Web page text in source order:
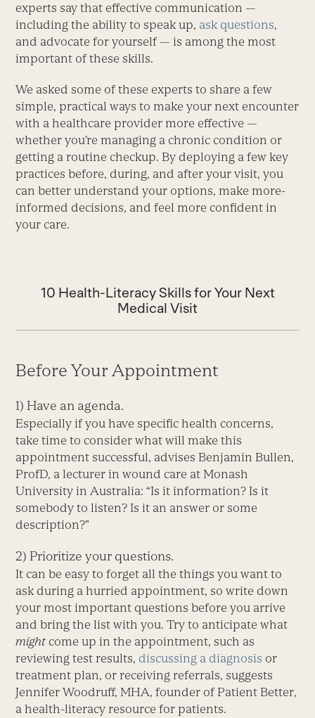
experts say that effective communication —
including the ability to speak up, ask questions,
and advocate for yourself — is among the most
important of these skills.
We asked some of these experts to share a few
simple, practical ways to make your next encounter
with a healthcare provider more effective —
whether you’re managing a chronic condition or
getting a routine checkup. By deploying a few key
practices before, during, and after your visit, you
can better understand your options, make more-
informed decisions, and feel more confident in
your care.
10 Health-Literacy Skills for Your Next
Medical Visit
Before Your Appointment
1) Have an agenda.
Especially if you have specific health concerns,
take time to consider what will make this
appointment successful, advises Benjamin Bullen,
ProfD, a lecturer in wound care at Monash
University in Australia: “Is it information? Is it
somebody to listen? Is it an answer or some
description?”
2) Prioritize your questions.
It can be easy to forget all the things you want to
ask during a hurried appointment, so write down
your most important questions before you arrive
and bring the list with you. Try to anticipate what
mightcome up in the appointment, such as
reviewing test results, discussing a diagnosis or
treatment plan, or receiving referrals, suggests
Jennifer Woodruff, MHA, founder of Patient Better,
a health-literacy resource for patients.